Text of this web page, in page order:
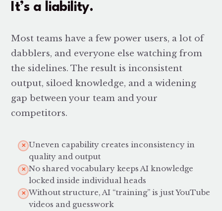
It’s a liability.
Most teams have a few power users, a lot of
dabblers, and everyone else watching from
the sidelines. The result is inconsistent
output, siloed knowledge, and a widening
gap between your team and your
competitors.
✕
Uneven capability creates inconsistency in
quality and output
✕
No shared vocabulary keeps AI knowledge
locked inside individual heads
✕
Without structure, AI “training” is just YouTube
videos and guesswork